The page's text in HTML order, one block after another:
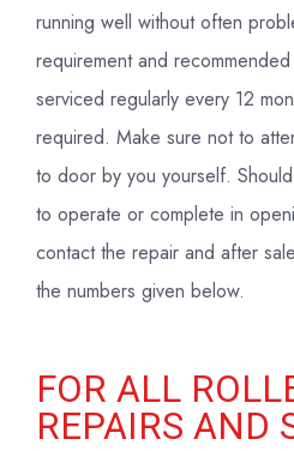
running well without often
requirement and
serviced regularly every 12
required. Make sure not to
to door by you yourself.
to operate or complete in
contact the repair and after
the numbers given below.
FOR ALL
REPAIRS AND